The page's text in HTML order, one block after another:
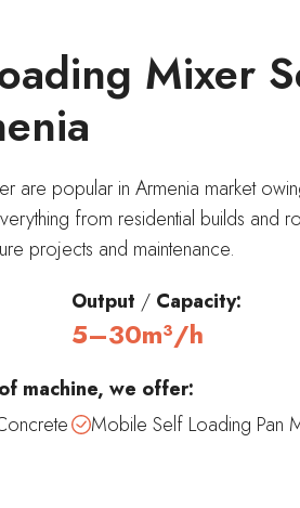
Mixer
are popular in Armenia market
from residential builds and
projects and maintenance.
Output / Capacity:
5–30m³/h
machine, we offer:
Mobile Self Loading Pan